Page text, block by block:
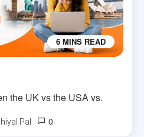
6 MINS READ
the UK vs the USA vs.
Pal 0